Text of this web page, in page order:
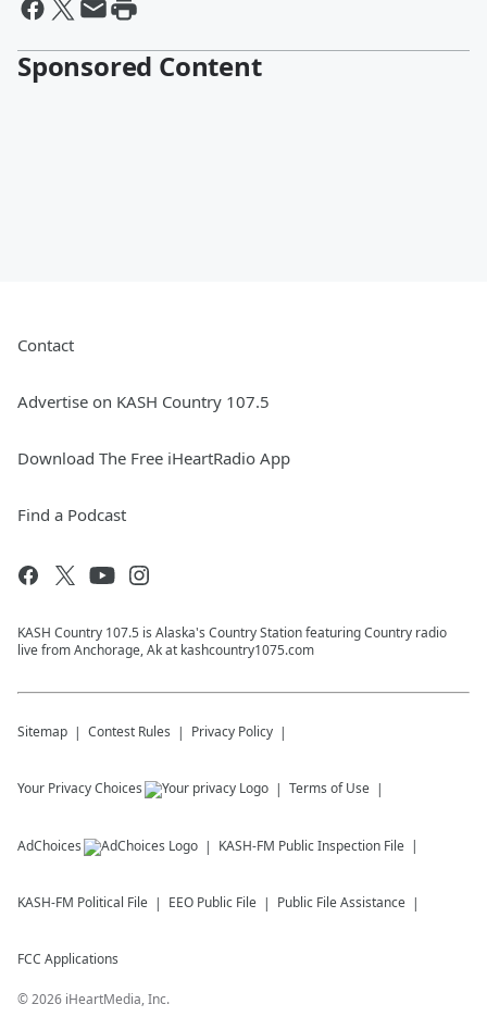
Sponsored Content
Contact
Advertise on KASH Country 107.5
Download The Free iHeartRadio App
Find a Podcast
KASH Country 107.5 is Alaska's Country Station featuring Country radio
live from Anchorage, Ak at kashcountry1075.com
Sitemap Contest Rules Privacy Policy
Your Privacy Choices Terms of Use
AdChoices KASH-FM Public Inspection File
KASH-FM Political File EEO Public File Public File Assistance
FCC Applications
©2026 iHeartMedia, Inc.